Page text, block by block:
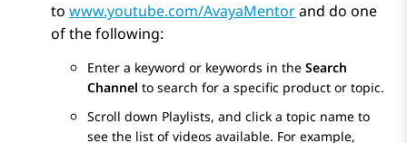
to www.youtube.com/AvayaMentorand do one
of the following:
Enter a keyword or keywords in the Search
Channel to search for a specific product or topic.
Scroll down Playlists, and click a topic name to
see the list of videos available. For example,